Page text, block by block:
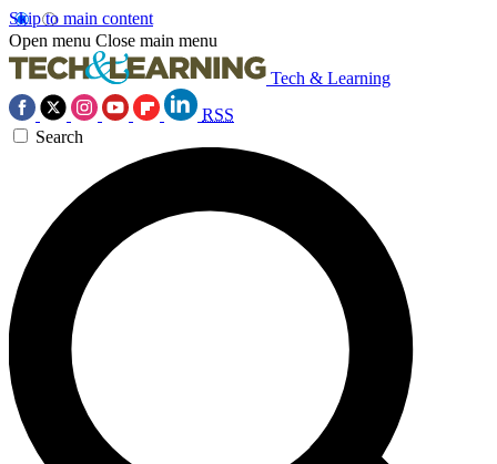
Skip to main content
Open menu Close main menu
Tech & Learning
RSS
Search